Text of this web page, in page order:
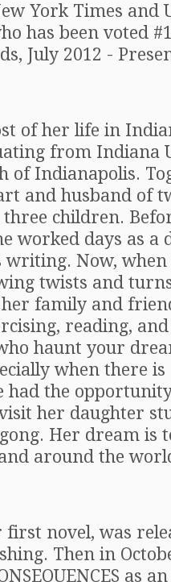
York Times and
has been voted
July 2012 -
of her life in
from Indiana
of Indianapolis.
and husband of
three children.
worked days as a
Now, when
twists and
family and
reading,
haunt your
when there is
had the
her daughter
Her dream is
around the
first novel, was
Then in
as